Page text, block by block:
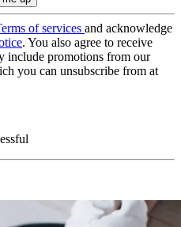
of services and acknowledge
. You also agree to receive
include promotions from our
you can unsubscribe from at